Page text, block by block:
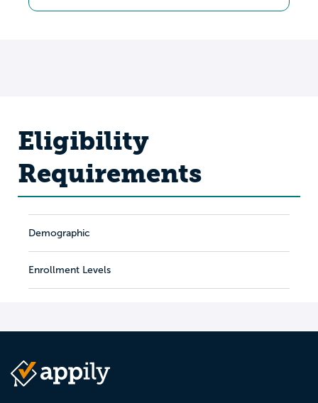
Eligibility
Requirements
Demographic
Enrollment Levels